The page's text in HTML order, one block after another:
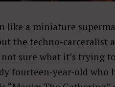
like a miniature
the techno-carceralist
sure what it’s trying
fourteen-year-old who